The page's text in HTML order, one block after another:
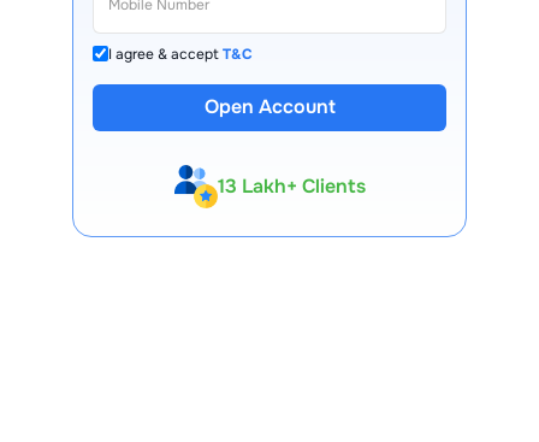
I agree & acceptT&C
Open Account
13 Lakh+ Clients
Expert-Backed